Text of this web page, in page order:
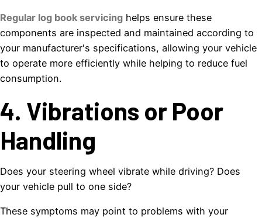
Regular log book servicing helps ensure these
components are inspected and maintained according to
your manufacturer's specifications, allowing your vehicle
to operate more efficiently while helping to reduce fuel
consumption.
4. Vibrations or Poor
Handling
Does your steering wheel vibrate while driving? Does
your vehicle pull to one side?
These symptoms may point to problems with your